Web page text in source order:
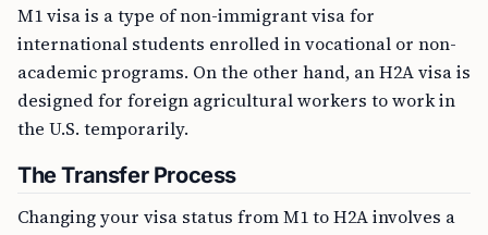
M1 visa is a type of non-immigrant visa for
international students enrolled in vocational or non-
academic programs. On the other hand, an H2A visa is
designed for foreign agricultural workers to work in
the U.S. temporarily.
The Transfer Process
Changing your visa status from M1 to H2A involves a